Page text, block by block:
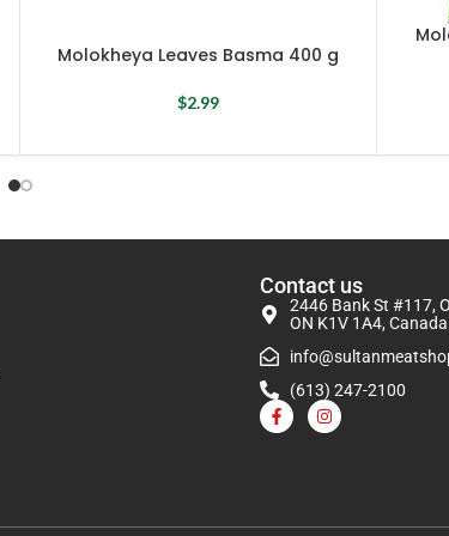
Molokheya Leaves Basma 400 g
$2.99
Contact us
2446 Bank St #117,
ON K1V 1A4, Canada
(613) 247-2100